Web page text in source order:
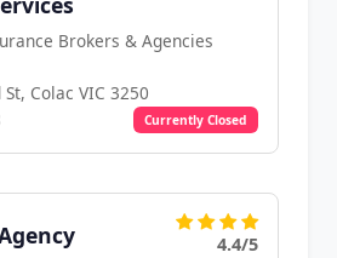
Brokers & Agencies
Colac VIC 3250
Currently Closed
4.4/5